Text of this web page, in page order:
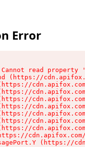
Error
Cannot read
(https://
(https://